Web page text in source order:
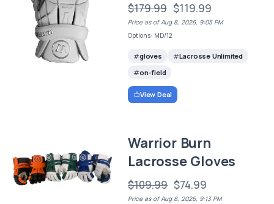
$179.99 $119.99
Price as of Aug 8, 2026, 9:05 PM
Options: MD/12
gloves
Lacrosse Unlimited
on-field
View Deal
Warrior Burn
Lacrosse Gloves
$109.99 $74.99
Price as of Aug 8, 2026, 9:13 PM